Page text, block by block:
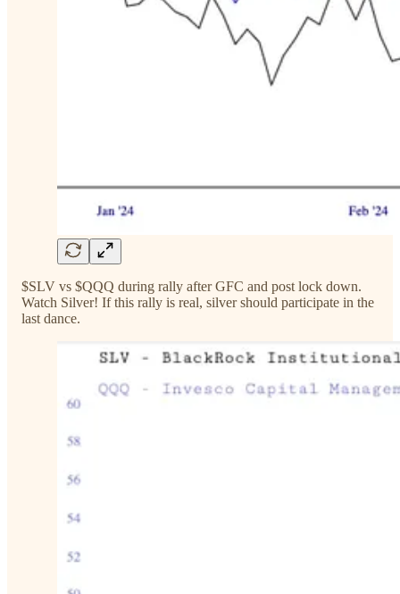
$SLV vs $QQQ during rally after GFC and post lock down.
Watch Silver! If this rally is real, silver should participate in the
last dance.